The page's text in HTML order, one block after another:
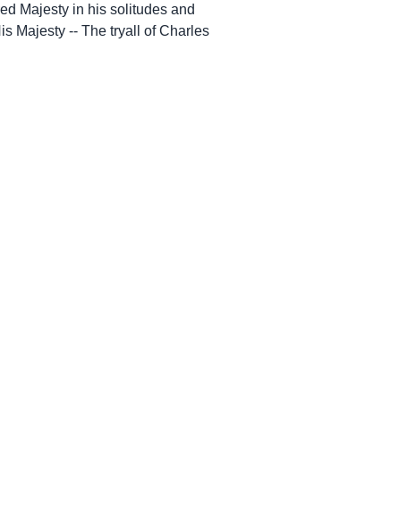
Majesty in his solitudes and
Majesty -- The tryall of Charles